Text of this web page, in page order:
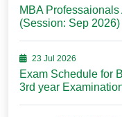
MBA
(Session: Sep 2026)
23 Jul 2026
Exam Schedule for
3rd year